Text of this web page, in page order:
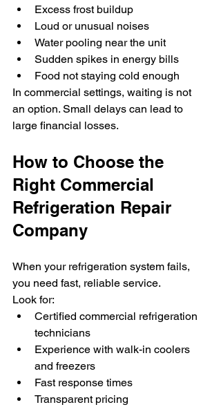
Excess frost buildup
Loud or unusual noises
Water pooling near the unit
Sudden spikes in energy bills
Food not staying cold enough
In commercial settings, waiting is not
an option. Small delays can lead to
large financial losses.
How to Choose the
Right Commercial
Refrigeration Repair
Company
When your refrigeration system fails,
you need fast, reliable service.
Look for:
Certified commercial refrigeration
technicians
Experience with walk-in coolers
and freezers
Fast response times
Transparent pricing